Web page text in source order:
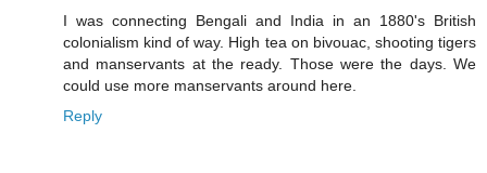
I was connecting Bengali and India in an 1880's British
colonialism kind of way. High tea on bivouac, shooting tigers
and manservants at the ready. Those were the days. We
could use more manservants around here.
Reply